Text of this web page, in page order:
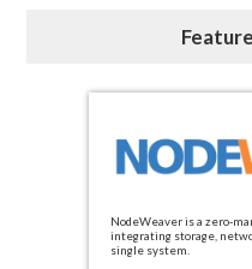
NodeWeaver is a zero-
integrating storage,
single system.